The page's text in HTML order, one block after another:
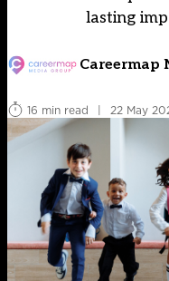
lasting
Careermap
16 min read | 22 May